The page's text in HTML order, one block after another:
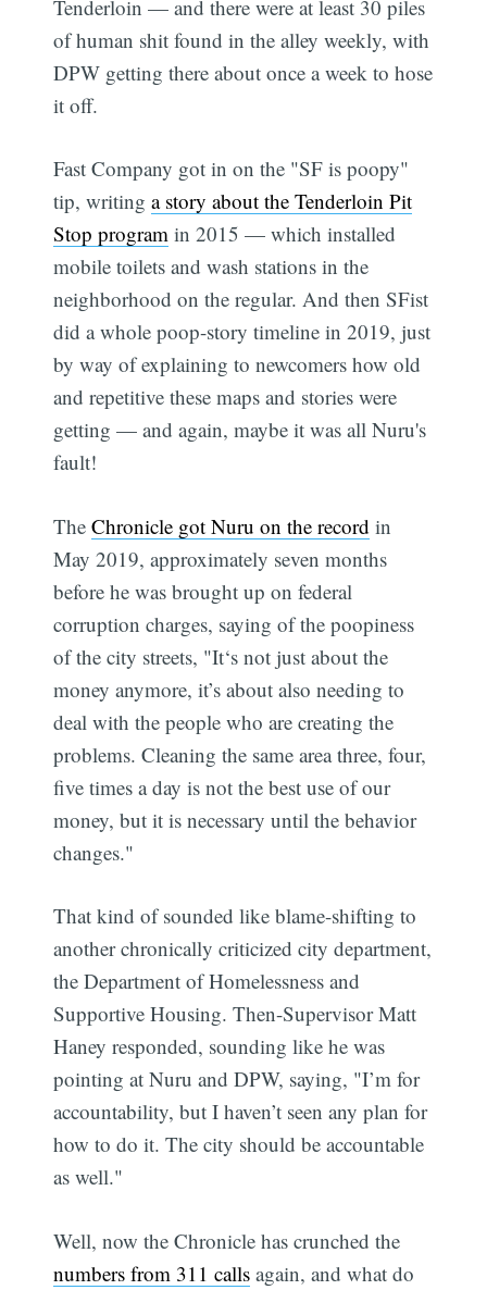
Tenderloin — and there were at least 30 piles
of human shit found in the alley weekly, with
DPW getting there about once a week to hose
it off.
Fast Company got in on the "SF is poopy"
tip, writinga story about the Tenderloin Pit
Stop program in 2015 — which installed
mobile toilets and wash stations in the
neighborhood on the regular. And then SFist
did a whole poop-story timeline in 2019, just
by way of explaining to newcomers how old
and repetitive these maps and stories were
getting — and again, maybe it was all Nuru's
fault!
TheChronicle got Nuru on the record in
May 2019, approximately seven months
before he was brought up on federal
corruption charges, saying of the poopiness
of the city streets, "It‘s not just about the
money anymore, it’s about also needing to
deal with the people who are creating the
problems. Cleaning the same area three, four,
five times a day is not the best use of our
money, but it is necessary until the behavior
changes."
That kind of sounded like blame-shifting to
another chronically criticized city department,
the Department of Homelessness and
Supportive Housing. Then-Supervisor Matt
Haney responded, sounding like he was
pointing at Nuru and DPW, saying, "I’m for
accountability, but I haven’t seen any plan for
how to do it. The city should be accountable
as well."
Well, now the Chronicle has crunched the
numbers from 311 calls again, and what do